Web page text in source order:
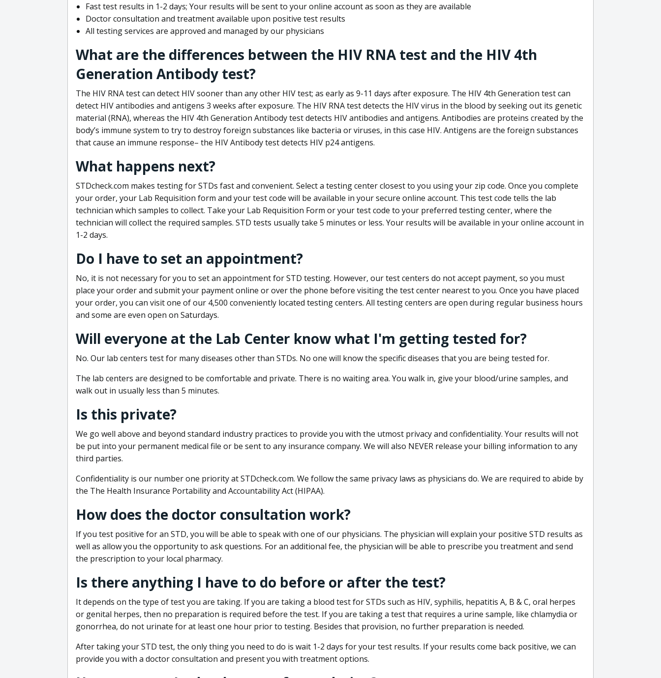
Fast test results in 1-2 days; Your results will be sent to your online account as soon as they are available
Doctor consultation and treatment available upon positive test results
All testing services are approved and managed by our physicians
What are the differences between the HIV RNA test and the HIV 4th
Generation Antibody test?
The HIV RNA test can detect HIV sooner than any other HIV test; as early as 9-11 days after exposure. The HIV 4th Generation test can
detect HIV antibodies and antigens 3 weeks after exposure. The HIV RNA test detects the HIV virus in the blood by seeking out its genetic
material (RNA), whereas the HIV 4th Generation Antibody test detects HIV antibodies and antigens. Antibodies are proteins created by the
body’s immune system to try to destroy foreign substances like bacteria or viruses, in this case HIV. Antigens are the foreign substances
that cause an immune response– the HIV Antibody test detects HIV p24 antigens.
What happens next?
STDcheck.com makes testing for STDs fast and convenient. Select a testing center closest to you using your zip code. Once you complete
your order, your Lab Requisition form and your test code will be available in your secure online account. This test code tells the lab
technician which samples to collect. Take your Lab Requisition Form or your test code to your preferred testing center, where the
technician will collect the required samples. STD tests usually take 5 minutes or less. Your results will be available in your online account in
1-2 days.
Do I have to set an appointment?
No, it is not necessary for you to set an appointment for STD testing. However, our test centers do not accept payment, so you must
place your order and submit your payment online or over the phone before visiting the test center nearest to you. Once you have placed
your order, you can visit one of our 4,500 conveniently located testing centers. All testing centers are open during regular business hours
and some are even open on Saturdays.
Will everyone at the Lab Center know what I'm getting tested for?
No. Our lab centers test for many diseases other than STDs. No one will know the specific diseases that you are being tested for.
The lab centers are designed to be comfortable and private. There is no waiting area. You walk in, give your blood/urine samples, and
walk out in usually less than 5 minutes.
Is this private?
We go well above and beyond standard industry practices to provide you with the utmost privacy and confidentiality. Your results will not
be put into your permanent medical file or be sent to any insurance company. We will also NEVER release your billing information to any
third parties.
Confidentiality is our number one priority at STDcheck.com. We follow the same privacy laws as physicians do. We are required to abide by
the The Health Insurance Portability and Accountability Act (HIPAA).
How does the doctor consultation work?
If you test positive for an STD, you will be able to speak with one of our physicians. The physician will explain your positive STD results as
well as allow you the opportunity to ask questions. For an additional fee, the physician will be able to prescribe you treatment and send
the prescription to your local pharmacy.
Is there anything I have to do before or after the test?
It depends on the type of test you are taking. If you are taking a blood test for STDs such as HIV, syphilis, hepatitis A, B & C, oral herpes
or genital herpes, then no preparation is required before the test. If you are taking a test that requires a urine sample, like chlamydia or
gonorrhea, do not urinate for at least one hour prior to testing. Besides that provision, no further preparation is needed.
After taking your STD test, the only thing you need to do is wait 1-2 days for your test results. If your results come back positive, we can
provide you with a doctor consultation and present you with treatment options.